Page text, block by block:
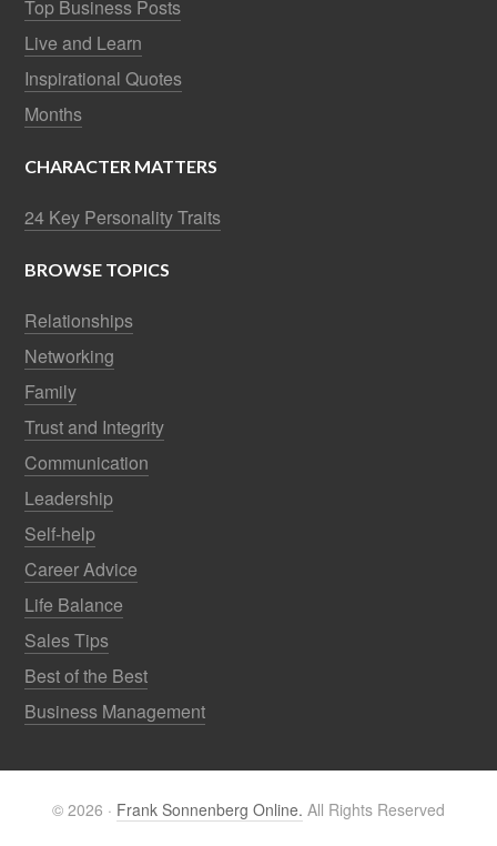
Top Business Posts
Live and Learn
Inspirational Quotes
Months
CHARACTER MATTERS
24 Key Personality Traits
BROWSE TOPICS
Relationships
Networking
Family
Trust and Integrity
Communication
Leadership
Self-help
Career Advice
Life Balance
Sales Tips
Best of the Best
Business Management
© 2026 · Frank Sonnenberg Online. All Rights Reserved